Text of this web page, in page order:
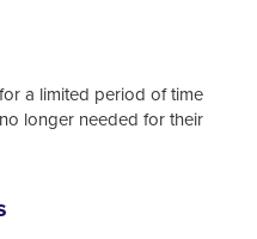
a limited period of time
longer needed for their